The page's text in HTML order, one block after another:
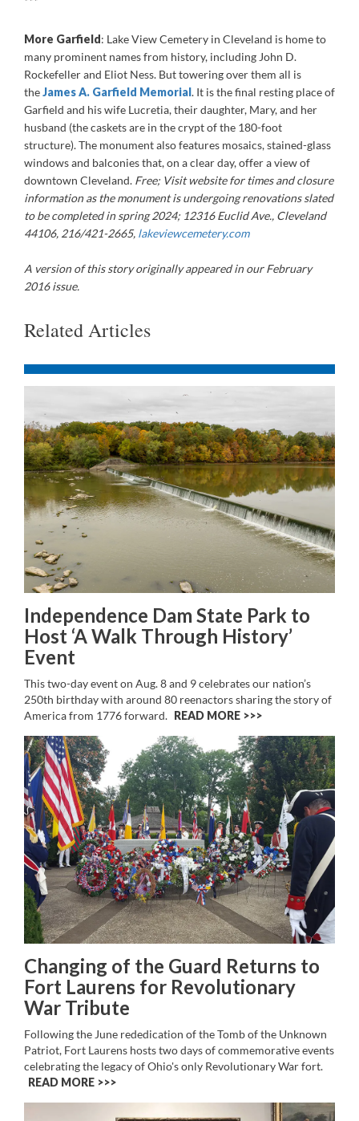
More Garfield: Lake View Cemetery in Cleveland is home to
many prominent names from history, including John D.
Rockefeller and Eliot Ness. But towering over them all is
theJames A. Garfield Memorial. It is the final resting place of
Garfield and his wife Lucretia, their daughter, Mary, and her
husband (the caskets are in the crypt of the 180-foot
structure). The monument also features mosaics, stained-glass
windows and balconies that, on a clear day, offer a view of
downtown Cleveland. Free; Visit website for times and closure
information as the monument is undergoing renovations slated
to be completed in spring 2024; 12316 Euclid Ave., Cleveland
44106, 216/421-2665, lakeviewcemetery.com
A version of this story originally appeared in our February
2016 issue.
Related Articles
Independence Dam State Park to
Host ‘A Walk Through History’
Event
This two-day event on Aug. 8 and 9 celebrates our nation’s
250th birthday with around 80 reenactors sharing the story of
America from 1776 forward. READ MORE >>
Changing of the Guard Returns to
Fort Laurens for Revolutionary
War Tribute
Following the June rededication of the Tomb of the Unknown
Patriot, Fort Laurens hosts two days of commemorative events
celebrating the legacy of Ohio's only Revolutionary War fort.
READ MORE >>